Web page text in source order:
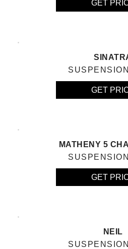
GET
GET
MATHENY 5
GET
NEIL